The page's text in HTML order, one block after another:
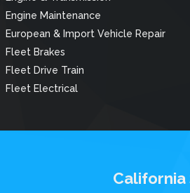
Engine Maintenance
European & Import Vehicle Repair
Fleet Brakes
Fleet Drive Train
Fleet Electrical
California